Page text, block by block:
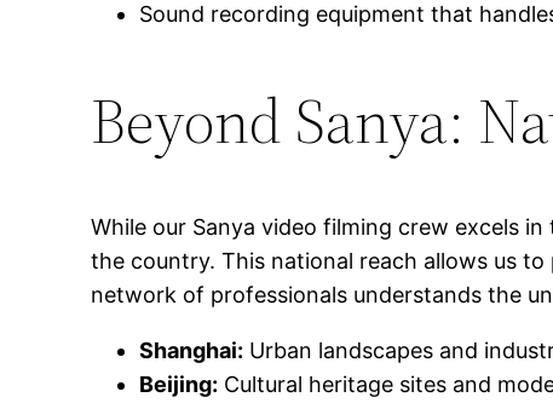
Sound recording equipment that
Beyond Sanya:
While our Sanya video filming crew excels
the country. This national reach allows us
network of professionals understands the
Shanghai: Urban landscapes and
Beijing: Cultural heritage sites and